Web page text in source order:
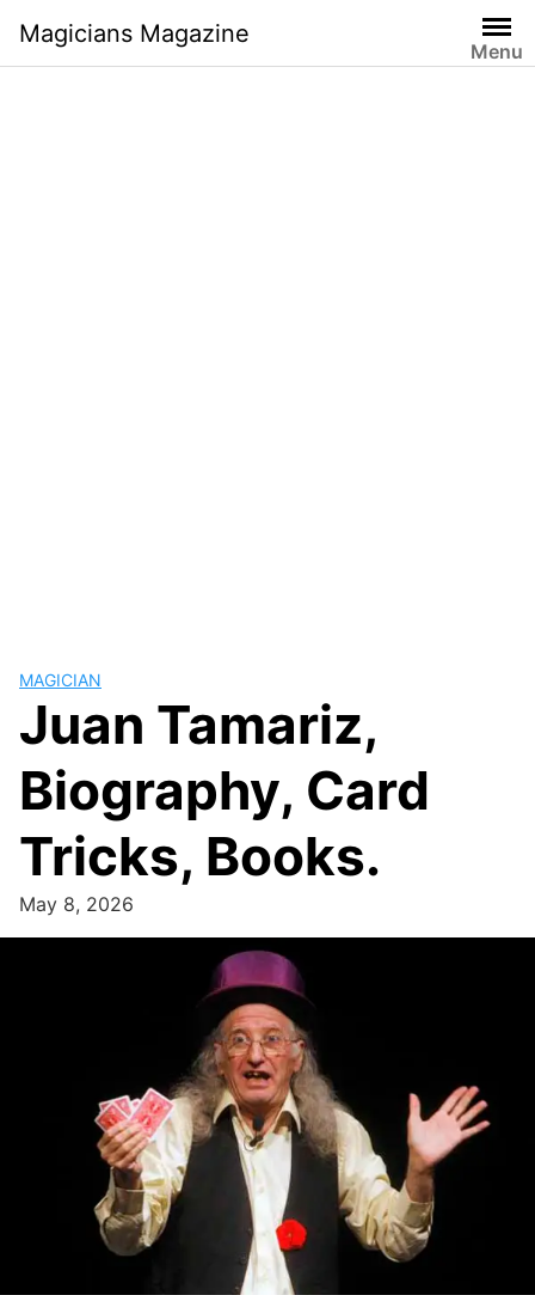
content
Magicians Magazine
Menu
MAGICIAN
Juan Tamariz,
Biography, Card
Tricks, Books.
May 8, 2026